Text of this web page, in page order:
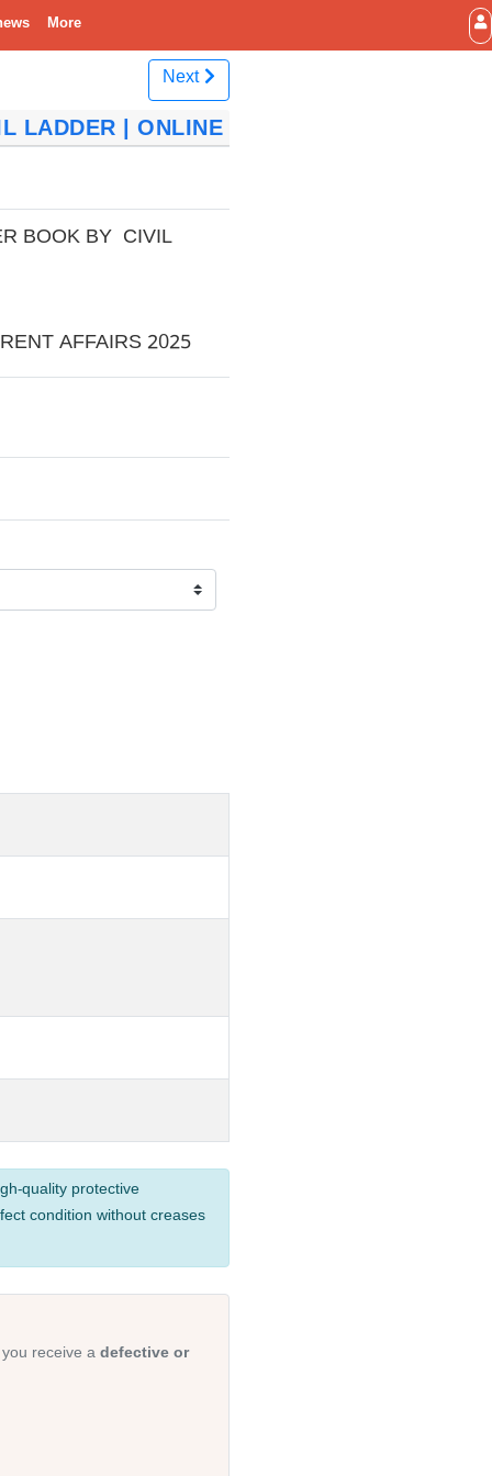
More
Next
LADDER | ONLINE
BOOK BY CIVIL
AFFAIRS 2025
quality protective
condition without creases
receive a defective or